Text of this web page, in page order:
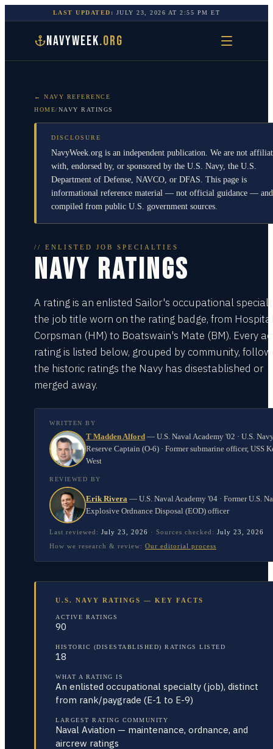
LAST UPDATED: JULY 23, 2026 AT2:55 PM ET
NAVYWEEK.ORG
← NAVY REFERENCE
HOME/NAVY RATINGS
DISCLOSURE
NavyWeek.org is an independent publication. We are not
with, endorsed by, or sponsored by the U.S. Navy, the U.S.
Department of Defense, NAVCO, or DFAS. This page is
informational reference material — not official guidance —
compiled from public U.S. government sources.
// ENLISTED JOB SPECIALTIES
NAVY RATINGS
A rating is an enlisted Sailor's occupational
the job title worn on the rating badge, from
Corpsman (HM) to Boatswain's Mate (BM). Every
rating is listed below, grouped by community,
the historic ratings the Navy has disestablished or
merged away.
WRITTEN BY
T Madden Alford — U.S. Naval Academy '02 · U.S.
Reserve Captain (O-6) · Former submarine officer, USS
West
REVIEWED BY
Erik Rivera — U.S. Naval Academy '04 · Former U.S.
Explosive Ordnance Disposal (EOD) officer
Last reviewed: July 23, 2026 · Sources checked: July 23, 2026
How we research & review: Our editorial process
U.S. NAVY RATINGS — KEY FACTS
ACTIVE RATINGS
90
HISTORIC (DISESTABLISHED) RATINGS LISTED
18
WHAT A RATING IS
An enlisted occupational specialty (job), distinct
from rank/paygrade (E-1 to E-9)
LARGEST RATING COMMUNITY
Naval Aviation — maintenance, ordnance, and
aircrew ratings